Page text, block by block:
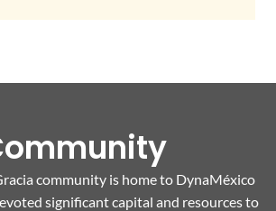
community is home to DynaMéxico
significant capital and resources to